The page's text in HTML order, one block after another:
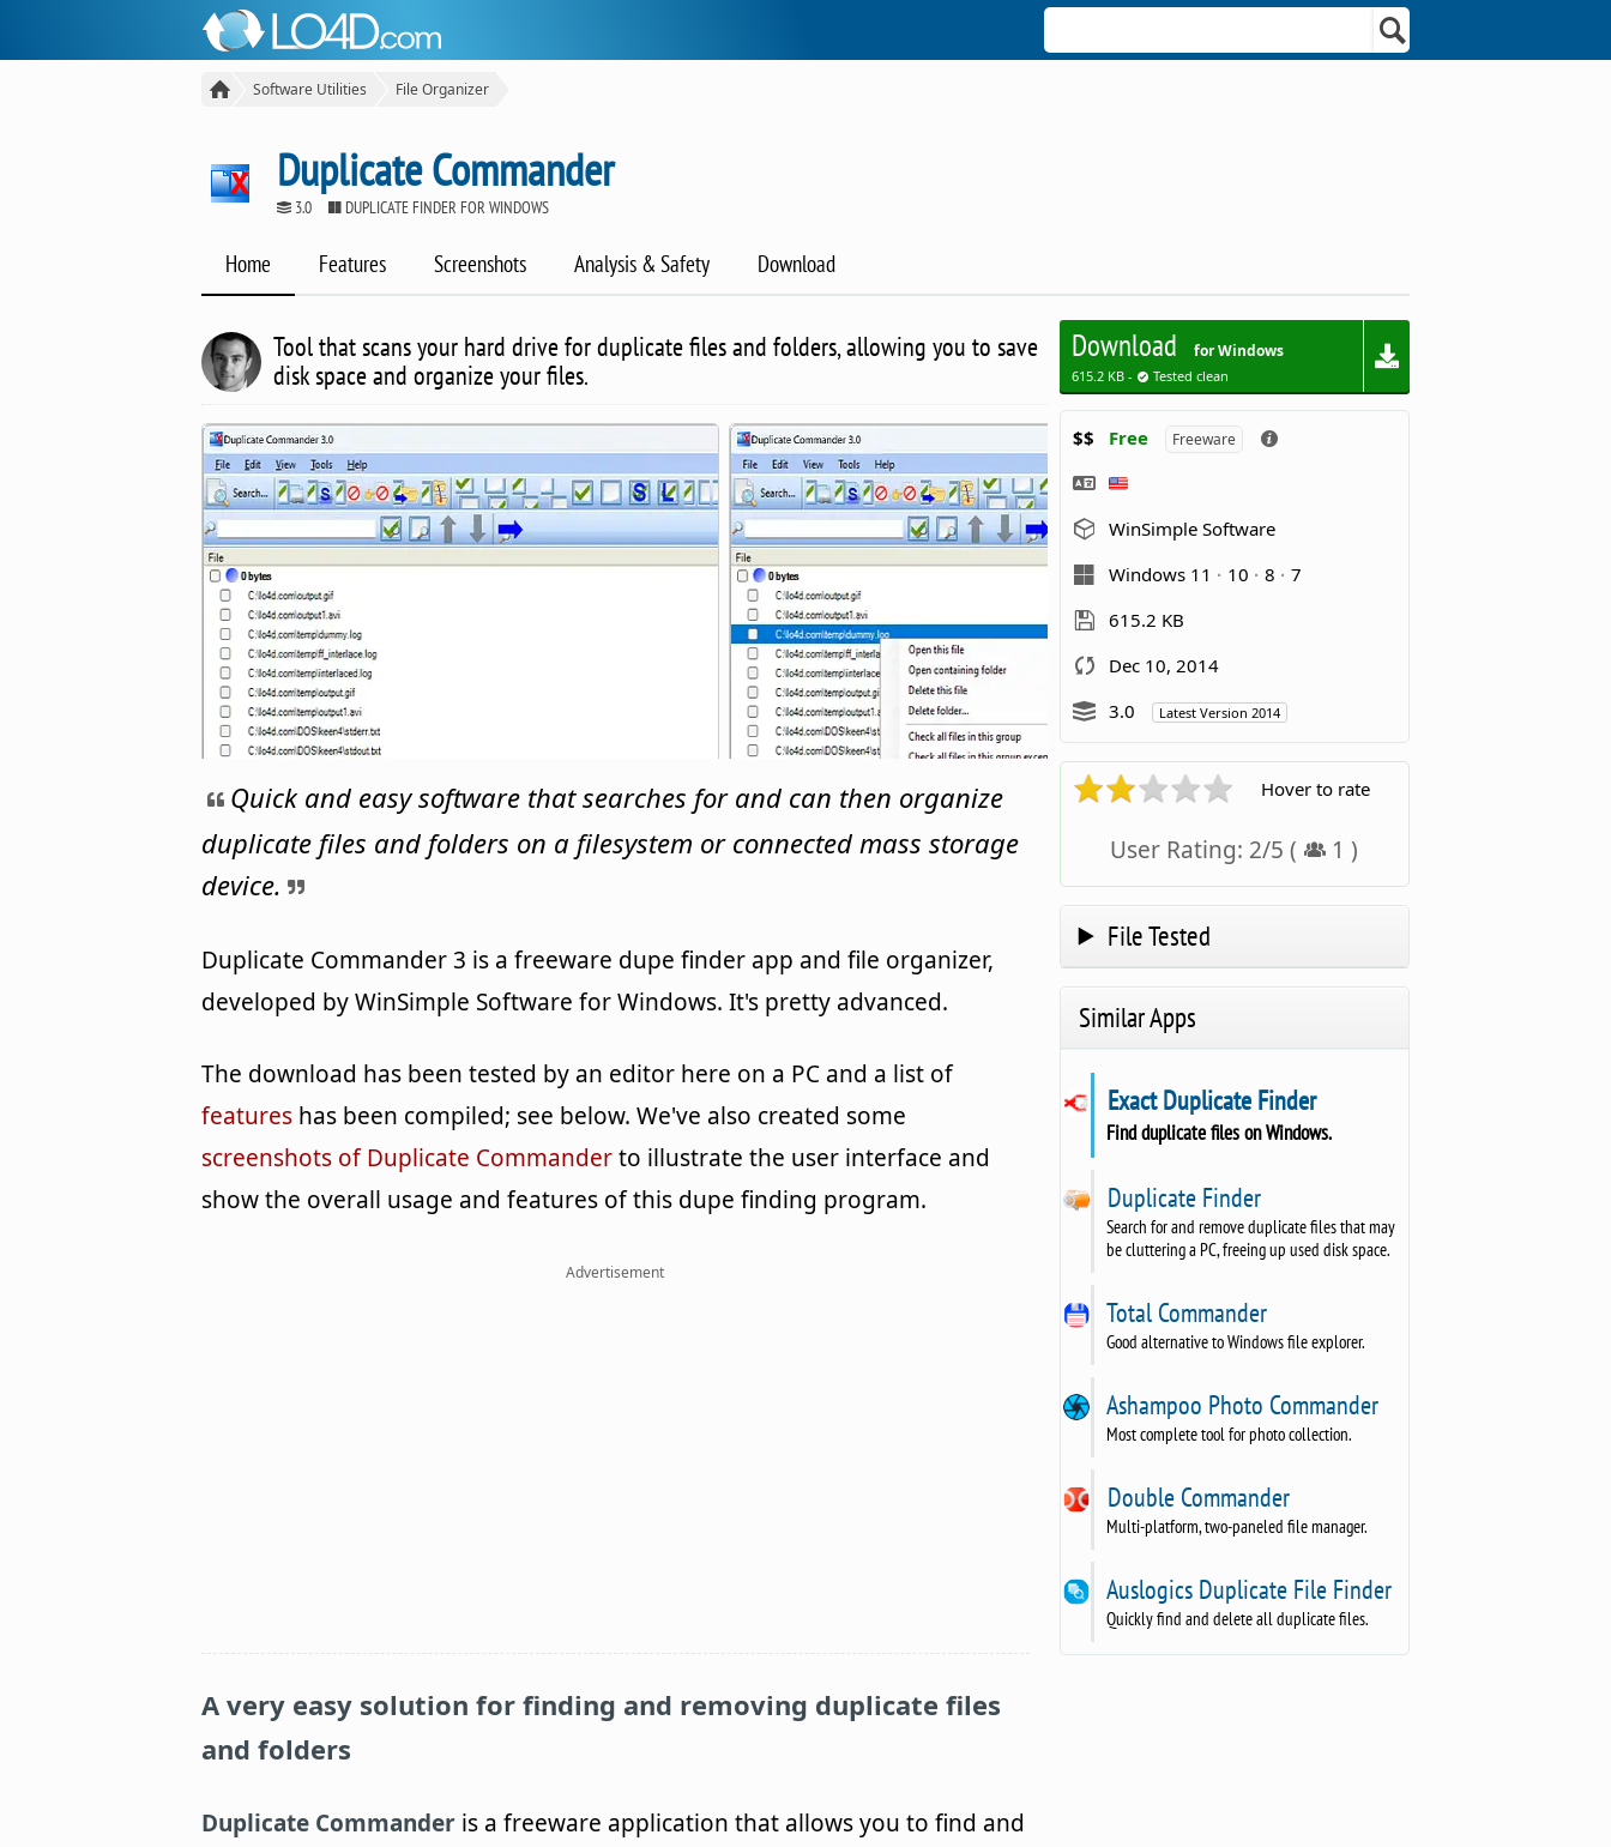
Software Utilities File Organizer
Duplicate Commander
3.0 DUPLICATE FINDER FOR WINDOWS
Home Features Screenshots Analysis & Safety Download
Tool that scans your hard drive for duplicate files and folders, allowing you to save
disk space and organize your files.
Quick and easy software that searches for and can then organize
duplicate files and folders on a filesystem or connected mass storage
device.
Duplicate Commander 3 is a freeware dupe finder app and file organizer,
developed by WinSimple Software for Windows. It's pretty advanced.
The download has been tested by an editor here on a PC and a list of
features has been compiled; see below. We've also created some
screenshots of Duplicate Commanderto illustrate the user interface and
show the overall usage and features of this dupe finding program.
Advertisement
A very easy solution for finding and removing duplicate files
and folders
Duplicate Commander is a freeware application that allows you to find and
Download for Windows
615.2 KB - Tested clean
$$ Free Freeware
WinSimple Software
Windows 11
10 8
7
615.2 KB
Dec 10, 2014
3.0
Latest Version 2014
Hover to rate
User Rating: 2/5 ( 1 )
File Tested
Similar Apps
Exact Duplicate Finder
Find duplicate files on Windows.
Duplicate Finder
Search for and remove duplicate files that may
be cluttering a PC, freeing up used disk space.
Total Commander
Good alternative to Windows file explorer.
Ashampoo Photo Commander
Most complete tool for photo collection.
Double Commander
Multi-platform, two-paneled file manager.
Auslogics Duplicate File Finder
Quickly find and delete all duplicate files.